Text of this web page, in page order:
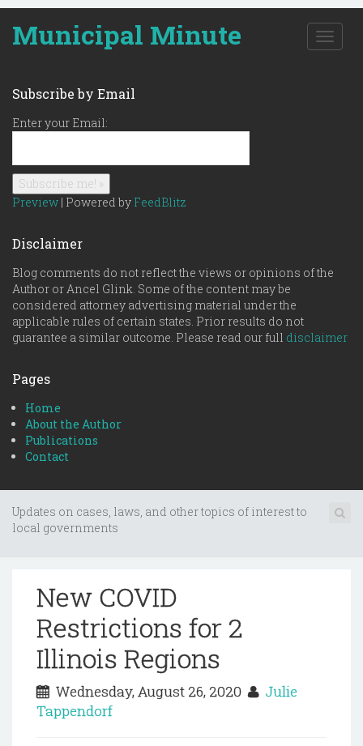
Municipal Minute
T
o
n
Subscribe by Email
Enter your Email:
Preview | Powered by FeedBlitz
Disclaimer
Blog comments do not reflect the views or opinions of the
Author or Ancel Glink. Some of the content may be
considered attorney advertising material under the
applicable rules of certain states. Prior results do not
guarantee a similar outcome. Please read our full disclaimer
Pages
Home
About the Author
Publications
Contact
Updates on cases, laws, and other topics of interest to
local governments
New COVID
Restrictions for 2
Illinois Regions
Wednesday, August 26, 2020
Julie
Tappendorf